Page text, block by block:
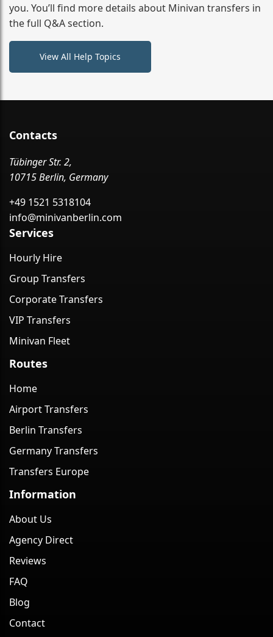
you. You’ll find more details about Minivan transfers in
the full Q&A section.
View All Help Topics
Contacts
Tübinger Str. 2,
10715 Berlin, Germany
+49 1521 5318104
info@minivanberlin.com
Services
Hourly Hire
Group Transfers
Corporate Transfers
VIP Transfers
Minivan Fleet
Routes
Home
Airport Transfers
Berlin Transfers
Germany Transfers
Transfers Europe
Information
About Us
Agency Direct
Reviews
FAQ
Blog
Contact